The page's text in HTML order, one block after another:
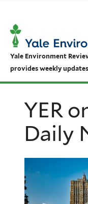
Yale Environment
provides weekly
YER
Daily